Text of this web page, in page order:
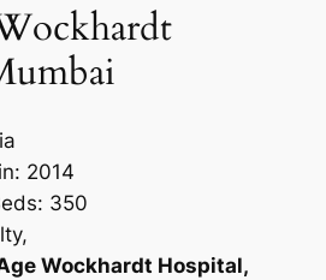
2014
350
Wockhardt Hospital,